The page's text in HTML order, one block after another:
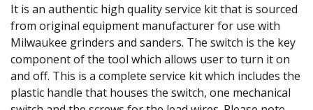
It is an authentic high quality service kit that is sourced
from original equipment manufacturer for use with
Milwaukee grinders and sanders. The switch is the key
component of the tool which allows user to turn it on
and off. This is a complete service kit which includes the
plastic handle that houses the switch, one mechanical